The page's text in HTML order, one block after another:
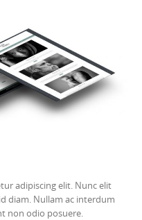
adipiscing elit. Nunc elit
diam. Nullam ac interdum
non odio posuere.